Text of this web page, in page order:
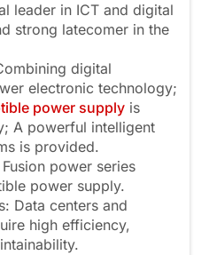
leader in ICT and digital
strong latecomer in the
digital
electronic technology;
power supply is
A powerful intelligent
is provided.
power series
power supply.
Data centers and
high efficiency,